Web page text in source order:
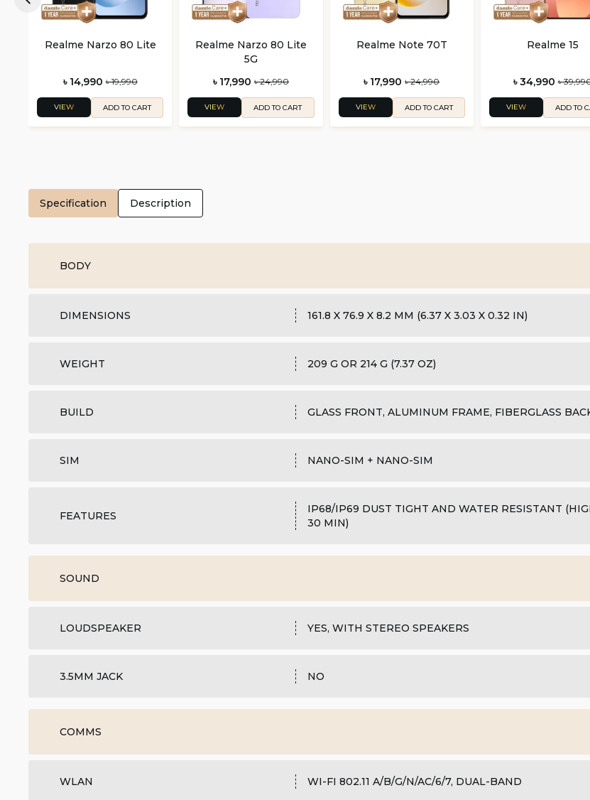
Realme Narzo 80 Lite
৳ 14,990 ৳ 19,990
VIEW ADD TO CART
Realme Narzo 80 Lite
5G
৳ 17,990 ৳ 24,990
VIEW ADD TO CART
Realme Note 70T
৳ 17,990 ৳ 24,990
VIEW ADD TO CART
Realme 15
৳ 34,990 ৳
VIEW ADD TO
Specification Description
BODY
DIMENSIONS 161.8 X 76.9 X 8.2 MM (6.37 X 3.03 X 0.32 IN)
WEIGHT 209 G OR 214 G (7.37 OZ)
BUILD GLASS FRONT, ALUMINUM FRAME, FIBERGLASS
SIM NANO-SIM + NANO-SIM
FEATURES
IP68/IP69 DUST TIGHT AND WATER RESISTANT
30 MIN)
SOUND
LOUDSPEAKER YES, WITH STEREO SPEAKERS
3.5MM JACK NO
COMMS
WLAN WI-FI 802.11 A/B/G/N/AC/6/7, DUAL-BAND